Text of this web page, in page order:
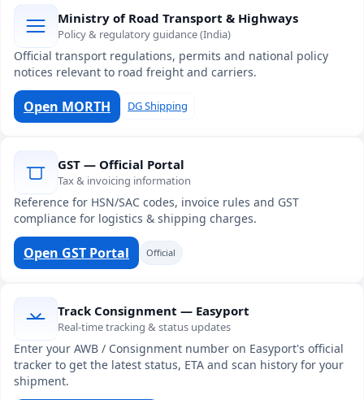
Ministry of Road Transport & Highways
Policy & regulatory guidance (India)
Official transport regulations, permits and national policy
notices relevant to road freight and carriers.
Open MORTH DG Shipping
GST — Official Portal
Tax & invoicing information
Reference for HSN/SAC codes, invoice rules and GST
compliance for logistics & shipping charges.
Open GST Portal Official
Track Consignment — Easyport
Real-time tracking & status updates
Enter your AWB / Consignment number on Easyport's official
tracker to get the latest status, ETA and scan history for your
shipment.